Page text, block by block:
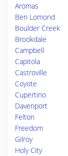
Aromas
Ben Lomond
Boulder Creek
Brookdale
Campbell
Capitola
Castroville
Coyote
Cupertino
Davenport
Felton
Freedom
Gilroy
Holy City